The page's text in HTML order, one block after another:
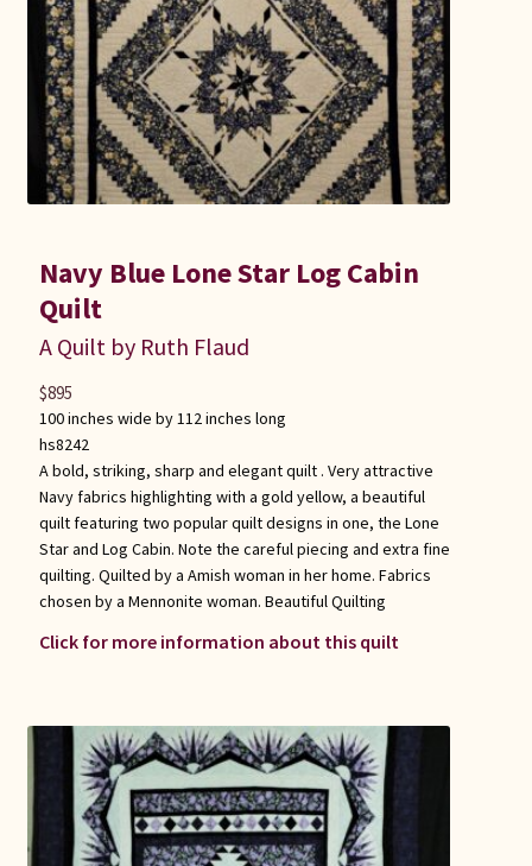
Dolores Yoder
Gwen Gwinner
Hannah’s Quilts
Karel’s Kreations
Lancaster Select
Ruth Flaud
Navy Blue Lone Star Log Cabin
Quilt
A Quilt by Ruth Flaud
100 inches wide by 112 inches long
hs8242
A bold, striking, sharp and elegant quilt . Very attractive
Navy fabrics highlighting with a gold yellow, a beautiful
quilt featuring two popular quilt designs in one, the Lone
Star and Log Cabin. Note the careful piecing and extra fine
quilting. Quilted by a Amish woman in her home. Fabrics
chosen by a Mennonite woman. Beautiful Quilting
Click for more information about this quilt
$895